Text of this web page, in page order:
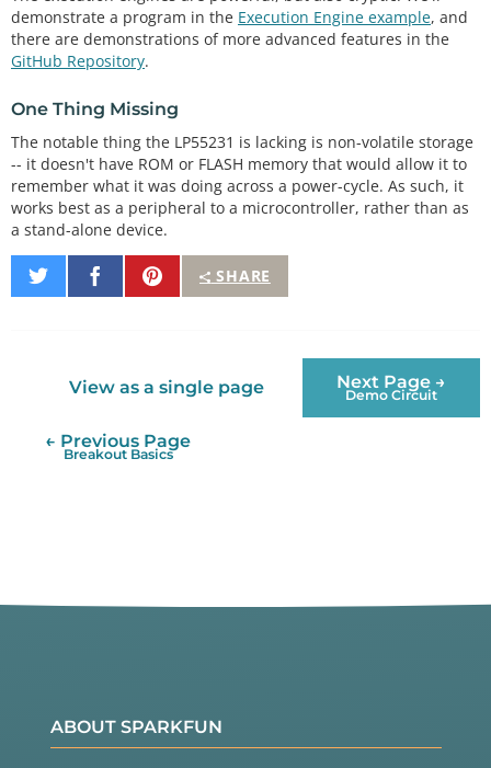
demonstrate a program in the Execution Engine example, and
there are demonstrations of more advanced features in the
GitHub Repository.
One Thing Missing
The notable thing the LP55231 is lacking is non-volatile storage
-- it doesn't have ROM or FLASH memory that would allow it to
remember what it was doing across a power-cycle. As such, it
works best as a peripheral to a microcontroller, rather than as
a stand-alone device.
SHARE
Share
on
Share
on
Pin
It
View as a single page Next Page →
Demo Circuit
← Previous Page
Breakout Basics
ABOUT SPARKFUN